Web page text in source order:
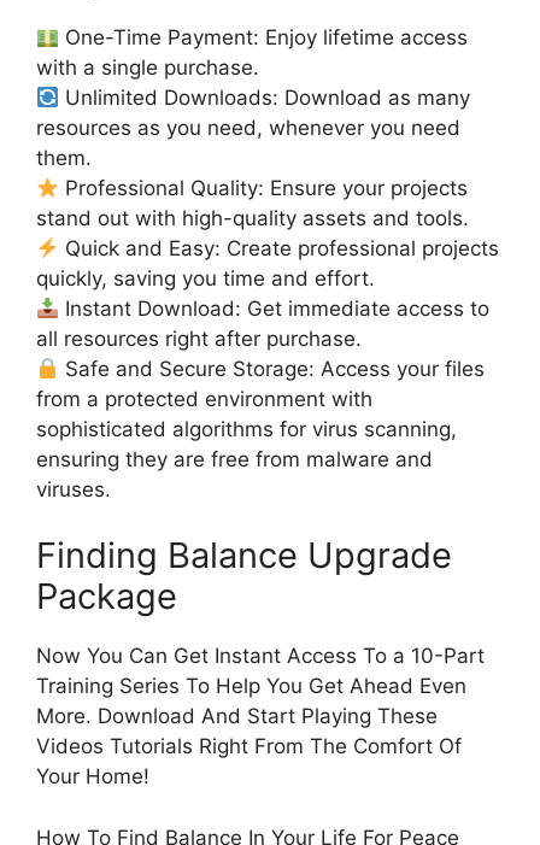
One-Time Payment: Enjoy lifetime access
with a single purchase.
Unlimited Downloads: Download as many
resources as you need, whenever you need
them.
Professional Quality: Ensure your projects
stand out with high-quality assets and tools.
Quick and Easy: Create professional projects
quickly, saving you time and effort.
Instant Download: Get immediate access to
all resources right after purchase.
Safe and Secure Storage: Access your files
from a protected environment with
sophisticated algorithms for virus scanning,
ensuring they are free from malware and
viruses.
Finding Balance Upgrade
Package
Now You Can Get Instant Access To a 10-Part
Training Series To Help You Get Ahead Even
More. Download And Start Playing These
Videos Tutorials Right From The Comfort Of
Your Home!
How To Find Balance In Your Life For Peace